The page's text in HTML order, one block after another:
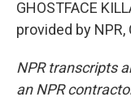
GHOSTFACE
provided by NPR,
NPR transcripts
an NPR